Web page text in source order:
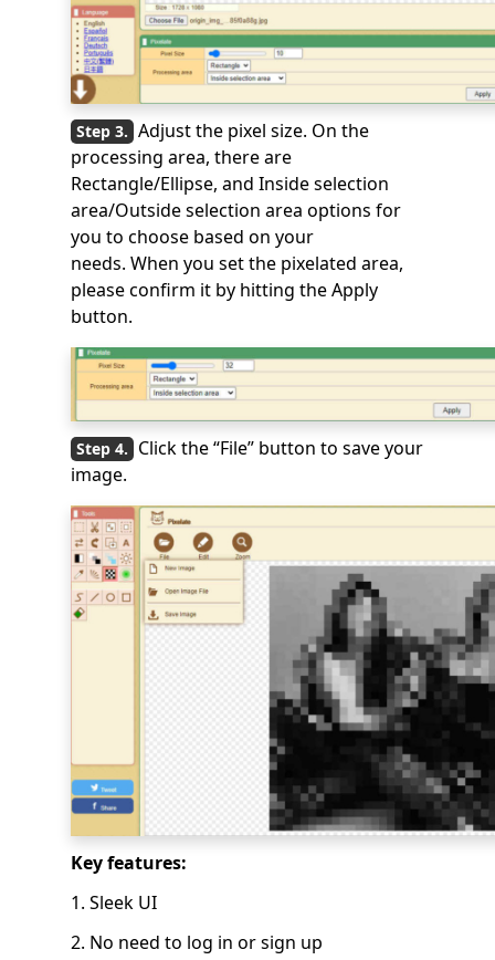
Adjust the pixel size. On the
processing area, there are
Rectangle/Ellipse, and Inside selection
area/Outside selection area options for
you to choose based on your
needs. When you set the pixelated area,
please confirm it by hitting the Apply
button.
Click the “File” button to save your
image.
Key features:
1. Sleek UI
2. No need to log in or sign up